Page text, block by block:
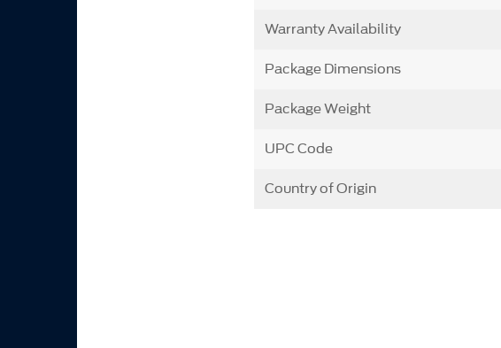
Warranty Availability
Package Dimensions
Package Weight
UPC Code
Country of Origin